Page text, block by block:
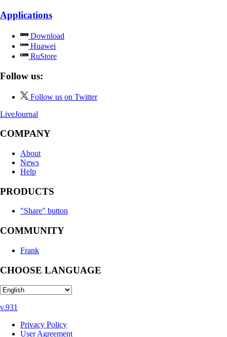
Applications
Download
Huawei
RuStore
Follow us:
Follow us on Twitter
LiveJournal
COMPANY
About
News
Help
PRODUCTS
"Share" button
COMMUNITY
Frank
CHOOSE LANGUAGE
v.931
Privacy Policy
User Agreement